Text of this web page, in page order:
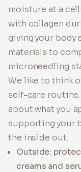
moisture at a
with collagen
giving your body
materials to
microneedling
We like to think
self-care
about what you
supporting your
the inside out.
Outside:
creams and